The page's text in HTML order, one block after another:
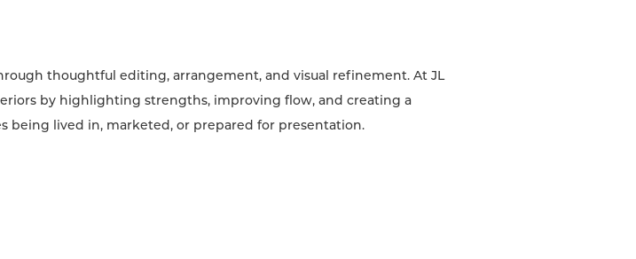
thoughtful editing, arrangement, and visual refinement. At JL
by highlighting strengths, improving flow, and creating a
being lived in, marketed, or prepared for presentation.